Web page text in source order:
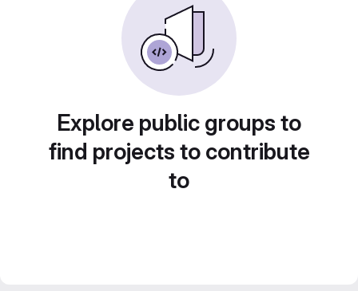
Explore public groups to
find projects to contribute
to